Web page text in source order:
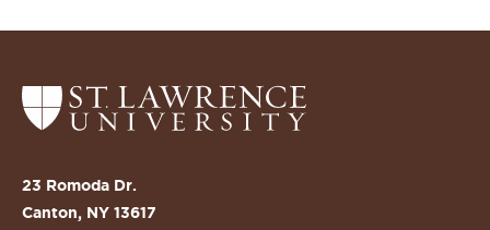
Return
to
St.
Lawrence
23 Romoda Dr.
Canton, NY 13617